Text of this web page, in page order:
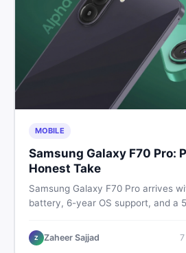
MOBILE
Samsung Galaxy F70 Pro:
Honest Take
Samsung Galaxy F70 Pro arrives
battery, 6-year OS support, and a
its specs, expected price, and
place on your shortlist in 2026.
Z Zaheer Sajjad 7